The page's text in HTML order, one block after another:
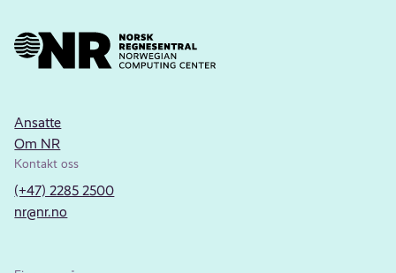
Ansatte
Om NR
Kontakt oss
(+47) 2285 2500
nr@nr.no